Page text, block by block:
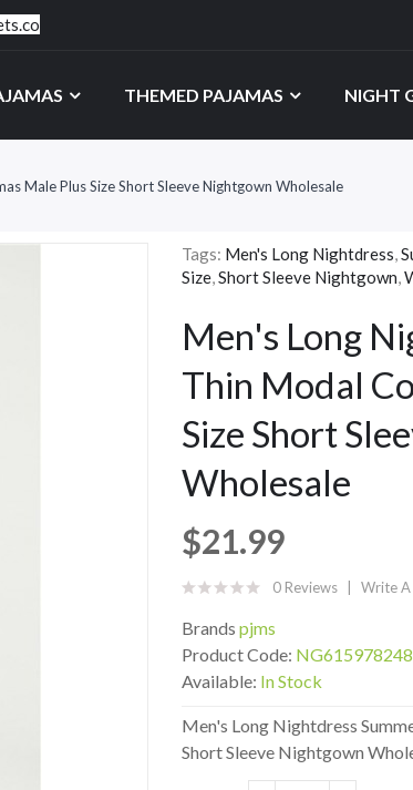
THEMED PAJAMAS NIGHT
Male Plus Size Short Sleeve Nightgown Wholesale
Tags: Men's Long Nightdress,
Size,Short Sleeve Nightgown,
Men's Long
Thin Modal
Size Short
Wholesale
$21.99
0 Reviews Write A
Brands pjms
Product Code: NG615978248
Available: In Stock
Men's Long Nightdress
Short Sleeve Nightgown